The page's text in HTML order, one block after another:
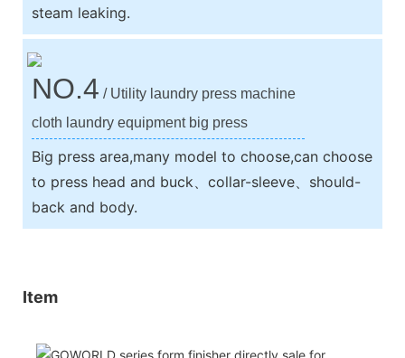
steam leaking.
NO.4 / Utility laundry press machine
cloth laundry equipment big press
Big press area,many model to choose,can choose
to press head and buck、collar-sleeve、should-
back and body.
Item